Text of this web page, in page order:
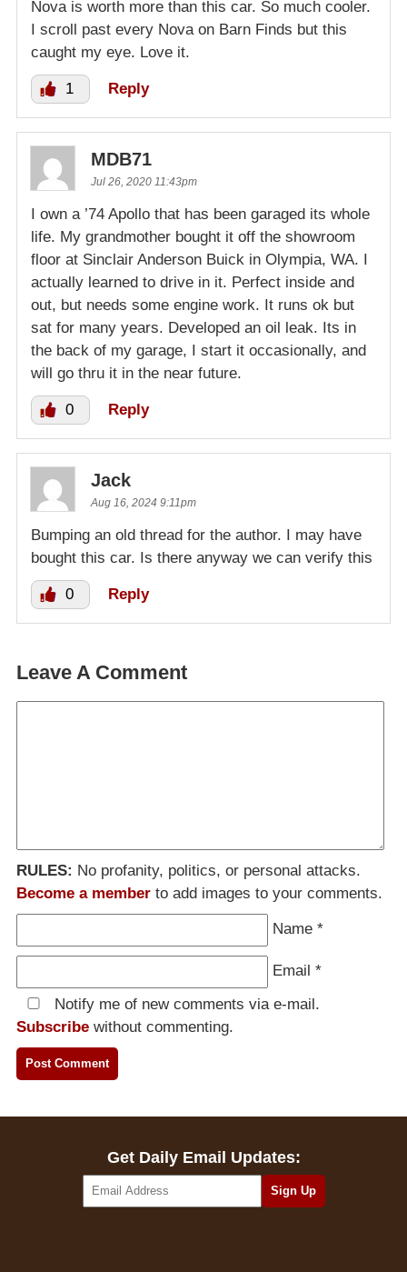
Nova is worth more than this car. So much cooler.
I scroll past every Nova on Barn Finds but this
caught my eye. Love it.
1 Reply
MDB71
Jul 26, 2020 11:43pm
I own a ’74 Apollo that has been garaged its whole
life. My grandmother bought it off the showroom
floor at Sinclair Anderson Buick in Olympia, WA. I
actually learned to drive in it. Perfect inside and
out, but needs some engine work. It runs ok but
sat for many years. Developed an oil leak. Its in
the back of my garage, I start it occasionally, and
will go thru it in the near future.
0 Reply
Jack
Aug 16, 2024 9:11pm
Bumping an old thread for the author. I may have
bought this car. Is there anyway we can verify this
0 Reply
Leave A Comment
RULES: No profanity, politics, or personal attacks.
Become a member to add images to your comments.
Name *
Email *
Notify me of new comments via e-mail.
Subscribe without commenting.
Get Daily Email Updates: